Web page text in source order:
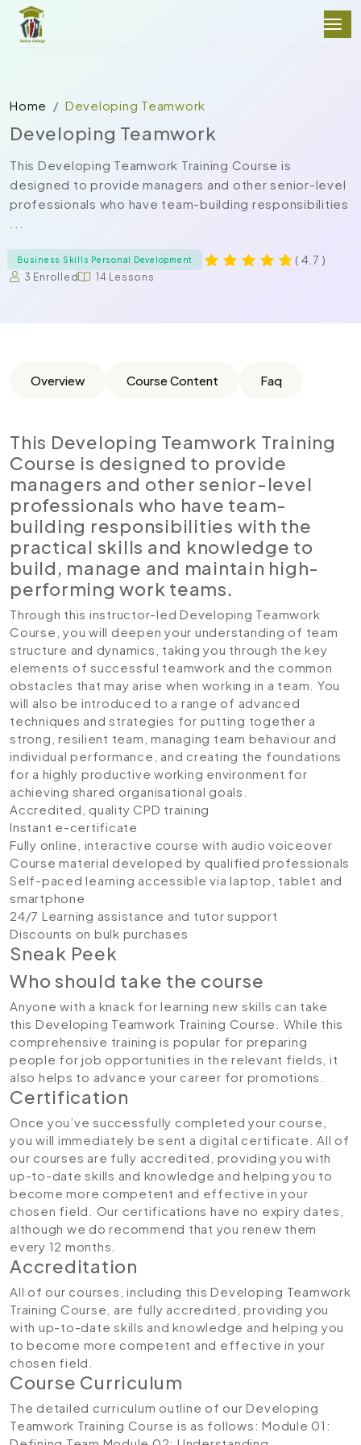
Home Developing Teamwork
Developing Teamwork
This Developing Teamwork Training Course is
designed to provide managers and other senior-level
professionals who have team-building responsibilities
Business Skills Personal Development ( 4.7 )
3 Enrolled 14 Lessons
Overview Course Content Faq
This Developing Teamwork Training
Course is designed to provide
managers and other senior-level
professionals who have team-
building responsibilities with the
practical skills and knowledge to
build, manage and maintain high-
performing work teams.
Through this instructor-led Developing Teamwork
Course, you will deepen your understanding of team
structure and dynamics, taking you through the key
elements of successful teamwork and the common
obstacles that may arise when working in a team. You
will also be introduced to a range of advanced
techniques and strategies for putting together a
strong, resilient team, managing team behaviour and
individual performance, and creating the foundations
for a highly productive working environment for
achieving shared organisational goals.
Accredited, quality CPD training
Instant e-certificate
Fully online, interactive course with audio voiceover
Course material developed by qualified professionals
Self-paced learning accessible via laptop, tablet and
smartphone
24/7 Learning assistance and tutor support
Discounts on bulk purchases
Sneak Peek
Who should take the course
Anyone with a knack for learning new skills can take
this Developing Teamwork Training Course. While this
comprehensive training is popular for preparing
people for job opportunities in the relevant fields, it
also helps to advance your career for promotions.
Certification
Once you’ve successfully completed your course,
you will immediately be sent a digital certificate. All of
our courses are fully accredited, providing you with
up-to-date skills and knowledge and helping you to
become more competent and effective in your
chosen field. Our certifications have no expiry dates,
although we do recommend that you renew them
every 12 months.
Accreditation
All of our courses, including this Developing Teamwork
Training Course, are fully accredited, providing you
with up-to-date skills and knowledge and helping you
to become more competent and effective in your
chosen field.
Course Curriculum
The detailed curriculum outline of our Developing
Teamwork Training Course is as follows: Module 01: